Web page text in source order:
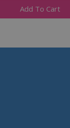
Add To Cart